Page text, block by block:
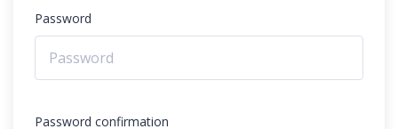
Password
Password confirmation